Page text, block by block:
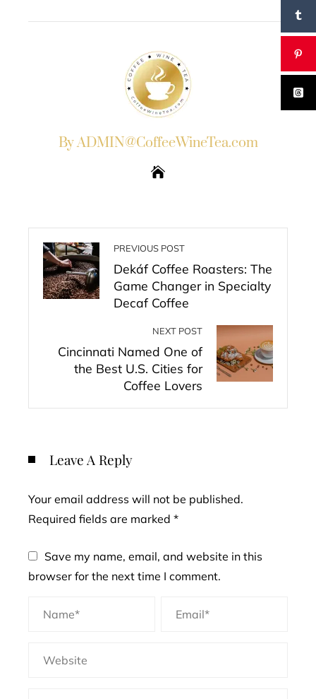
By ADMIN@CoffeeWineTea.com
PREVIOUS POST
Dekáf Coffee Roasters: The
Game Changer in Specialty
Decaf Coffee
NEXT POST
Cincinnati Named One of
the Best U.S. Cities for
Coffee Lovers
Leave A Reply
Your email address will not be published.
Required fields are marked *
Save my name, email, and website in this
browser for the next time I comment.